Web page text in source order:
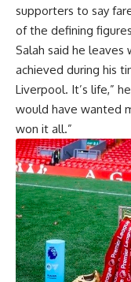
supporters to say
of the defining
Salah said he
achieved during his
Liverpool. It’s life,”
would have wanted
won it all.”